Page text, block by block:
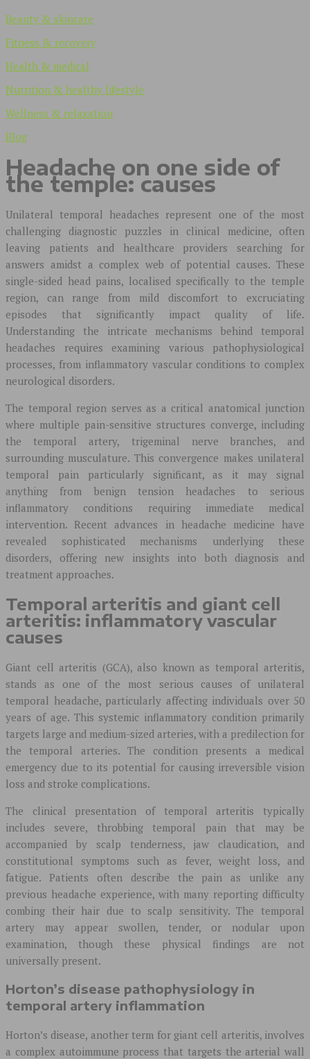
Beauty & skincare
Fitness & recovery
Health & medical
Nutrition & healthy lifestyle
Wellness & relaxation
Blog
Headache on one side of
the temple: causes
Unilateral temporal headaches represent one of the most
challenging diagnostic puzzles in clinical medicine, often
leaving patients and healthcare providers searching for
answers amidst a complex web of potential causes. These
single-sided head pains, localised specifically to the temple
region, can range from mild discomfort to excruciating
episodes that significantly impact quality of life.
Understanding the intricate mechanisms behind temporal
headaches requires examining various pathophysiological
processes, from inflammatory vascular conditions to complex
neurological disorders.
The temporal region serves as a critical anatomical junction
where multiple pain-sensitive structures converge, including
the temporal artery, trigeminal nerve branches, and
surrounding musculature. This convergence makes unilateral
temporal pain particularly significant, as it may signal
anything from benign tension headaches to serious
inflammatory conditions requiring immediate medical
intervention. Recent advances in headache medicine have
revealed sophisticated mechanisms underlying these
disorders, offering new insights into both diagnosis and
treatment approaches.
Temporal arteritis and giant cell
arteritis: inflammatory vascular
causes
Giant cell arteritis (GCA), also known as temporal arteritis,
stands as one of the most serious causes of unilateral
temporal headache, particularly affecting individuals over 50
years of age. This systemic inflammatory condition primarily
targets large and medium-sized arteries, with a predilection for
the temporal arteries. The condition presents a medical
emergency due to its potential for causing irreversible vision
loss and stroke complications.
The clinical presentation of temporal arteritis typically
includes severe, throbbing temporal pain that may be
accompanied by scalp tenderness, jaw claudication, and
constitutional symptoms such as fever, weight loss, and
fatigue. Patients often describe the pain as unlike any
previous headache experience, with many reporting difficulty
combing their hair due to scalp sensitivity. The temporal
artery may appear swollen, tender, or nodular upon
examination, though these physical findings are not
universally present.
Horton’s disease pathophysiology in
temporal artery inflammation
Horton’s disease, another term for giant cell arteritis, involves
a complex autoimmune process that targets the arterial wall